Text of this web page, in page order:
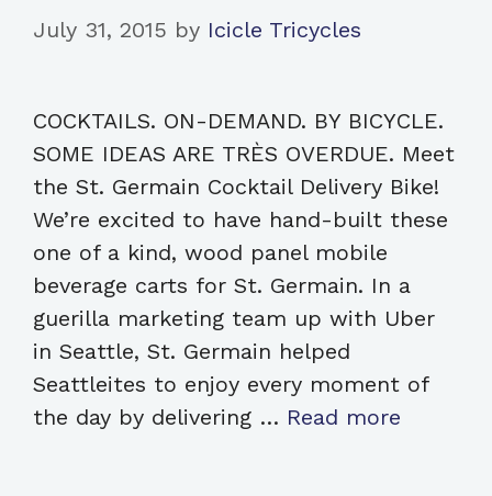
July 31, 2015 by Icicle Tricycles
COCKTAILS. ON-DEMAND. BY BICYCLE.
SOME IDEAS ARE TRÈS OVERDUE. Meet
the St. Germain Cocktail Delivery Bike!
We’re excited to have hand-built these
one of a kind, wood panel mobile
beverage carts for St. Germain. In a
guerilla marketing team up with Uber
in Seattle, St. Germain helped
Seattleites to enjoy every moment of
the day by delivering … Read more